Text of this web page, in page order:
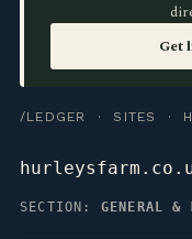
Get
/LEDGER · SITES ·
SECTION: GENERAL &